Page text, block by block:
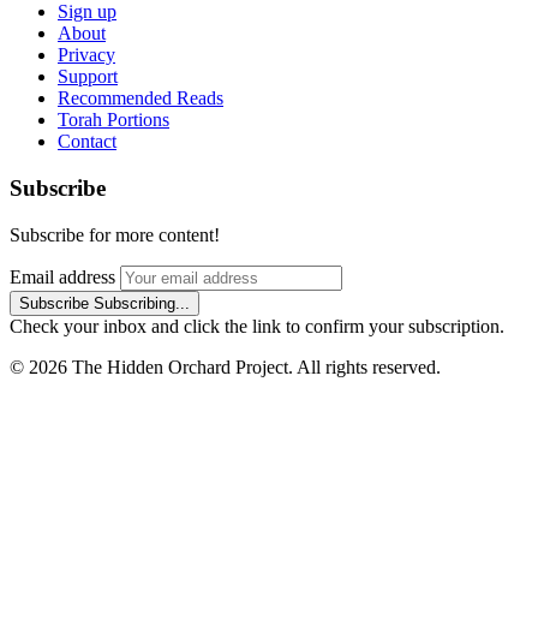
Sign up
About
Privacy
Support
Recommended Reads
Torah Portions
Contact
Subscribe
Subscribe for more content!
Email address
Subscribe Subscribing...
Check your inbox and click the link to confirm your subscription.
© 2026 The Hidden Orchard Project. All rights reserved.